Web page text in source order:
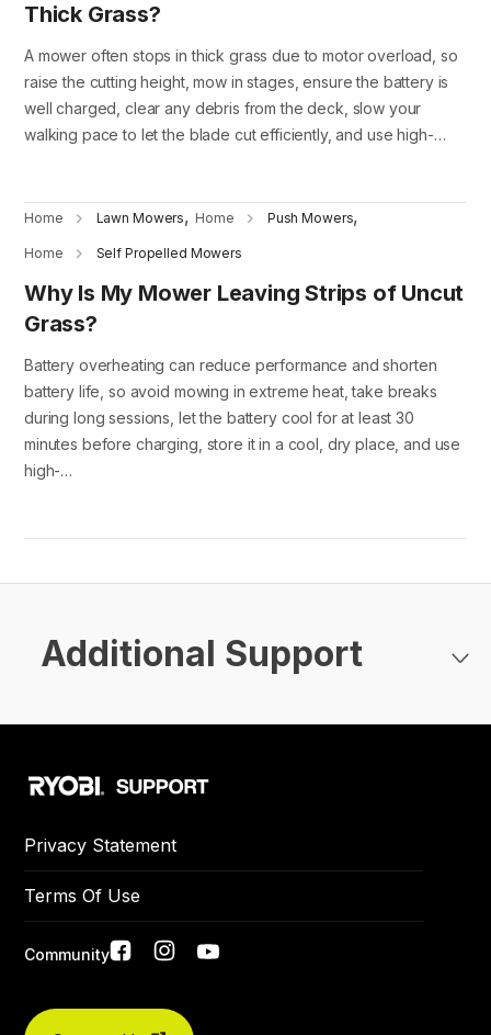
Thick Grass?
A mower often stops in thick grass due to motor overload, so
raise the cutting height, mow in stages, ensure the battery is
well charged, clear any debris from the deck, slow your
walking pace to let the blade cut efficiently, and use high-…
Home Lawn Mowers, Home Push Mowers,
Home Self Propelled Mowers
Why Is My Mower Leaving Strips of Uncut
Grass?
Battery overheating can reduce performance and shorten
battery life, so avoid mowing in extreme heat, take breaks
during long sessions, let the battery cool for at least 30
minutes before charging, store it in a cool, dry place, and use
high-…
Additional Support
Privacy Statement
Terms Of Use
Social
Community
Did you find what you were looking for today?